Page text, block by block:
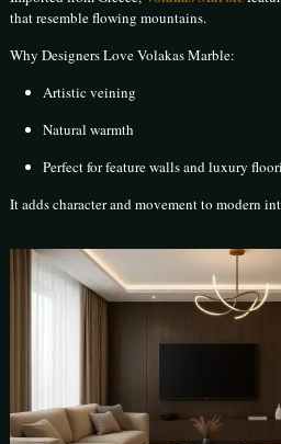
that resemble flowing mountains.
Why Designers Love Volakas Marble:
Artistic veining
Natural warmth
Perfect for feature walls and luxury
It adds character and movement to modern